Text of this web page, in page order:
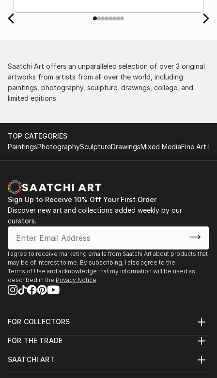
Saatchi Art offers an unparalleled selection of over 3 original
artworks from artists from all over the world, including
paintings, photography, sculpture, drawings, collage, and
limited editions.
TOP CATEGORIES
PaintingsPhotographySculptureDrawingsMixed MediaFine Art
Sign Up to Receive 10% Off Your First Order
Discover new art and collections added weekly by our
curators.
I agree to receive marketing emails from Saatchi Art about products that
may be of interest to me. By subscribing, I also agree to the
Terms of Use and acknowledge that my information will be used as
described in the Privacy Notice
FOR COLLECTORS
Help Center
Commissions
Curated Collections
FOR THE TRADE
Trade Program
SAATCHI ART